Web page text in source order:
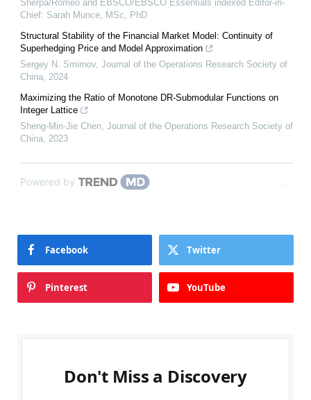
Sherpa/Romeo and EBSCO/EBSCO Essentials indexed Editor-in-
Chief: Sarah Munce, MSc, PhD
Structural Stability of the Financial Market Model: Continuity of
Superhedging Price and Model Approximation
Sergey N. Smirnov, Journal of the Operations Research Society of
China, 2024
Maximizing the Ratio of Monotone DR-Submodular Functions on
Integer Lattice
Sheng-Min-Jie Chen, Journal of the Operations Research Society of
China, 2023
Powered by
Facebook Twitter
Pinterest YouTube
Don't Miss a Discovery